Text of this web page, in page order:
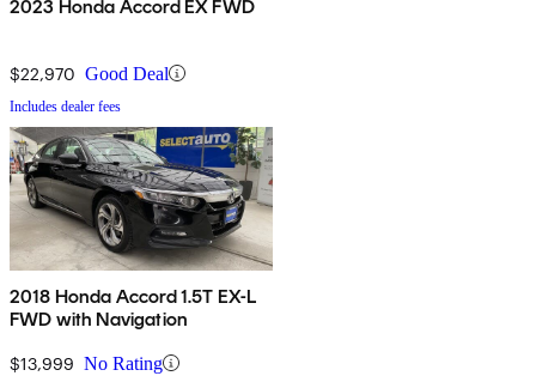
2023 Honda Accord EX FWD
$22,970 Good Deal
Includes dealer fees
2018 Honda Accord 1.5T EX-L
FWD with Navigation
$13,999 No Rating